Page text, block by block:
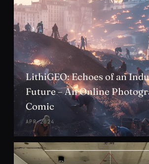
LithiGEO: Echoes of an
Future – An Online
Comic
APR 2024